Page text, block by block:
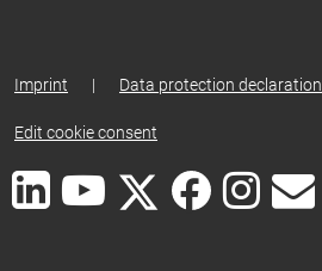
Imprint | Data protection declaration
Edit cookie consent